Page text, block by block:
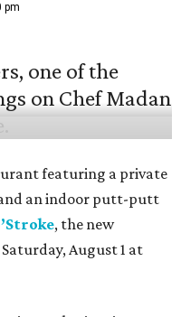
pm
featuring a private
an indoor putt-putt
, the new
August 1 at